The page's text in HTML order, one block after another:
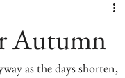
Autumn
as the days shorten,